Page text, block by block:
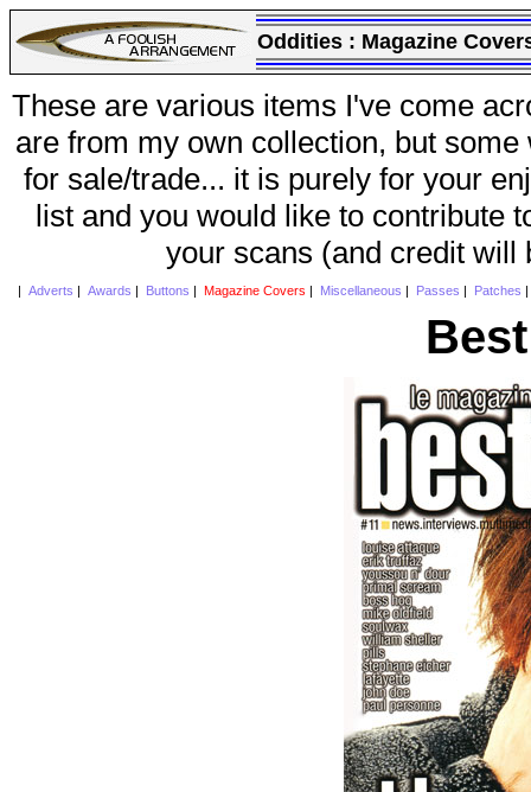
Oddities : Magazine
These are various items I've come
are from my own collection, but
for sale/trade... it is purely for your
list and you would like to contribute
your scans (and credit will
Adverts Awards Buttons Magazine Covers Miscellaneous Passes Patches